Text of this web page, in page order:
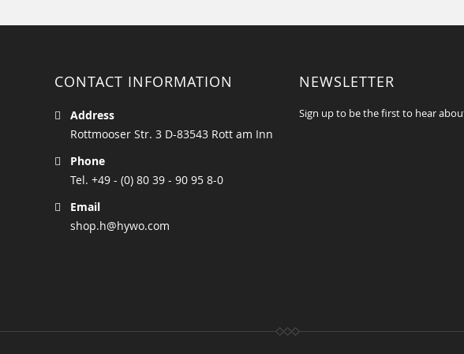
CONTACT INFORMATION
Address
Rottmooser Str. 3 D-83543 Rott am Inn
Phone
Tel. +49 - (0) 80 39 - 90 95 8-0
Email
shop.h@hywo.com
NEWSLETTER
Sign up to be the first to hear